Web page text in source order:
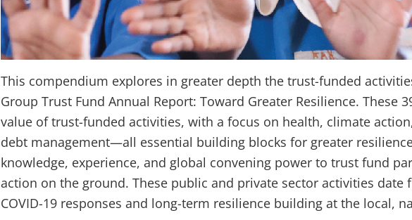
This compendium explores in greater depth the trust-funded
Group Trust Fund Annual Report: Toward Greater Resilience. These
value of trust-funded activities, with a focus on health, climate
debt management—all essential building blocks for greater
knowledge, experience, and global convening power to trust fund
action on the ground. These public and private sector activities date
COVID-19 responses and long-term resilience building at the local,